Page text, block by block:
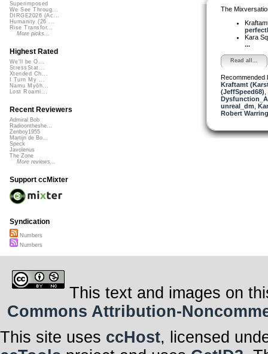
The
Kara
...
Read all...
Recommended
Kraftamt
(JeffSpeed68)
unreal_dm
Robert
Superimposed
We See Throug...
DIRGE2026 (Ac...
Humanity (26 ...
Rise Transfor...
More picks...
Highest Rated
We'll be O...
StressStat...
Xtended Ch...
I Turn My ...
Namu Myōh...
Lost Roami...
Recent Reviewers
Admiral Bob
Radioontheshe...
Zenboy1955
Martijn de Bo...
Speck
Javolenus
The Zone
More reviews...
Support ccMixter
Syndication
Numbers
Numbers
This text and images on
Commons Attribution-
This site uses ccHost, licensed